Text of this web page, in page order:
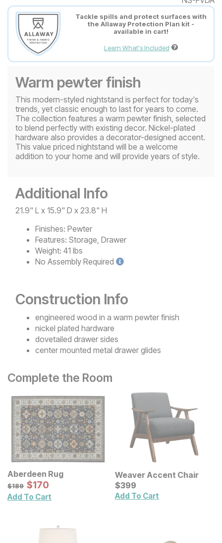
Tackle spills and protect surfaces with
the Allaway Protection Plan kit -
available in cart!
Learn What's Included
Warm pewter finish
This modern-styled nightstand is perfect for today's
trends, yet classic enough to last for years to come.
The collection features a warm pewter finish, selected
to blend perfectly with existing decor. Nickel-plated
hardware also provides a decorator-designed accent.
This value priced nightstand will be a welcome
addition to your home and will provide years of style.
Additional Info
21.9" L x 15.9" D x 23.8" H
Finishes: Pewter
Features: Storage, Drawer
Weight: 41 lbs
No Assembly Required
Construction Info
engineered wood in a warm pewter finish
nickel plated hardware
dovetailed drawer sides
center mounted metal drawer glides
Complete the Room
Aberdeen Rug
Original Price:
$189
$189 Sale Price:
$170
$170
Add To Cart
Weaver Accent Chair
Current Price
$399
$399
Add To Cart